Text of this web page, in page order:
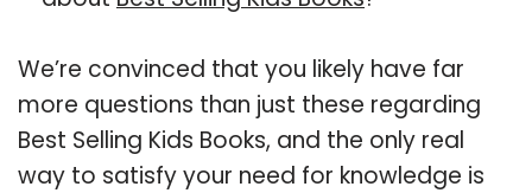
We’re convinced that you likely have far
more questions than just these regarding
Best Selling Kids Books, and the only real
way to satisfy your need for knowledge is